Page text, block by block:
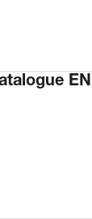
EN